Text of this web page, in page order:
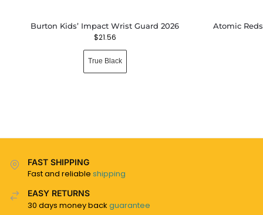
Burton Kids’ Impact Wrist Guard 2026
$21.56
True Black
Atomic
FAST SHIPPING
Fast and reliable shipping
EASY RETURNS
30 days money back guarantee